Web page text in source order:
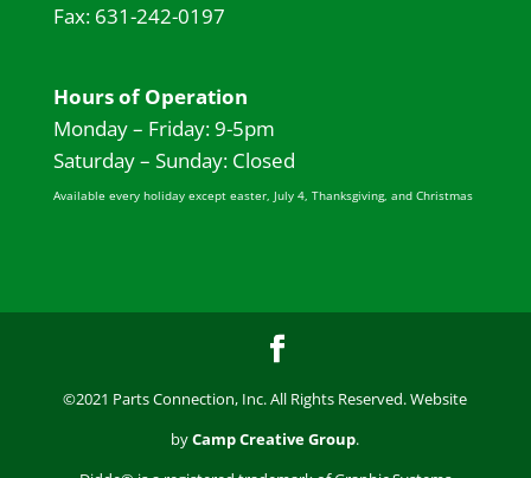
Fax: 631-242-0197
Hours of Operation
Monday – Friday: 9-5pm
Saturday – Sunday: Closed
Available every holiday except easter, July 4, Thanksgiving, and Christmas
©2021 Parts Connection, Inc. All Rights Reserved. Website
byCamp Creative Group.